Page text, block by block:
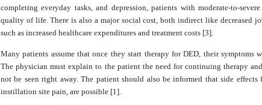
completing everyday tasks, and depression, patients with moderate-to-
quality of life. There is also a major social cost, both indirect like decreased
such as increased healthcare expenditures and treatment costs [3].
Many patients assume that once they start therapy for DED, their symptoms
The physician must explain to the patient the need for continuing therapy
not be seen right away. The patient should also be informed that side effects
instillation site pain, are possible [1].